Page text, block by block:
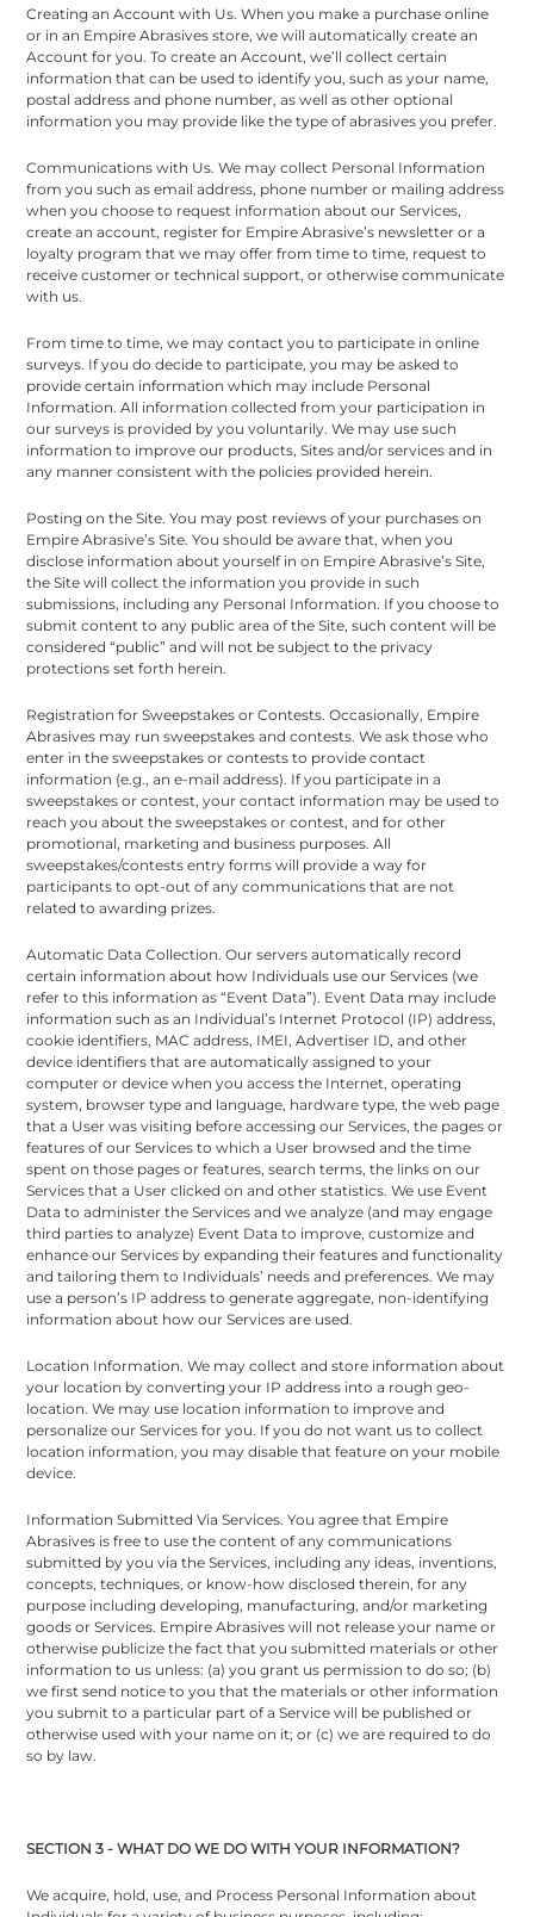
Creating an Account with Us. When you make a purchase online
or in an Empire Abrasives store, we will automatically create an
Account for you. To create an Account, we’ll collect certain
information that can be used to identify you, such as your name,
postal address and phone number, as well as other optional
information you may provide like the type of abrasives you prefer.
Communications with Us. We may collect Personal Information
from you such as email address, phone number or mailing address
when you choose to request information about our Services,
create an account, register for Empire Abrasive’s newsletter or a
loyalty program that we may offer from time to time, request to
receive customer or technical support, or otherwise communicate
with us.
From time to time, we may contact you to participate in online
surveys. If you do decide to participate, you may be asked to
provide certain information which may include Personal
Information. All information collected from your participation in
our surveys is provided by you voluntarily. We may use such
information to improve our products, Sites and/or services and in
any manner consistent with the policies provided herein.
Posting on the Site. You may post reviews of your purchases on
Empire Abrasive’s Site. You should be aware that, when you
disclose information about yourself in on Empire Abrasive’s Site,
the Site will collect the information you provide in such
submissions, including any Personal Information. If you choose to
submit content to any public area of the Site, such content will be
considered “public” and will not be subject to the privacy
protections set forth herein.
Registration for Sweepstakes or Contests. Occasionally, Empire
Abrasives may run sweepstakes and contests. We ask those who
enter in the sweepstakes or contests to provide contact
information (e.g., an e-mail address). If you participate in a
sweepstakes or contest, your contact information may be used to
reach you about the sweepstakes or contest, and for other
promotional, marketing and business purposes. All
sweepstakes/contests entry forms will provide a way for
participants to opt-out of any communications that are not
related to awarding prizes.
Automatic Data Collection. Our servers automatically record
certain information about how Individuals use our Services (we
refer to this information as “Event Data”). Event Data may include
information such as an Individual’s Internet Protocol (IP) address,
cookie identifiers, MAC address, IMEI, Advertiser ID, and other
device identifiers that are automatically assigned to your
computer or device when you access the Internet, operating
system, browser type and language, hardware type, the web page
that a User was visiting before accessing our Services, the pages or
features of our Services to which a User browsed and the time
spent on those pages or features, search terms, the links on our
Services that a User clicked on and other statistics. We use Event
Data to administer the Services and we analyze (and may engage
third parties to analyze) Event Data to improve, customize and
enhance our Services by expanding their features and functionality
and tailoring them to Individuals’ needs and preferences. We may
use a person’s IP address to generate aggregate, non-identifying
information about how our Services are used.
Location Information. We may collect and store information about
your location by converting your IP address into a rough geo-
location. We may use location information to improve and
personalize our Services for you. If you do not want us to collect
location information, you may disable that feature on your mobile
device.
Information Submitted Via Services. You agree that Empire
Abrasives is free to use the content of any communications
submitted by you via the Services, including any ideas, inventions,
concepts, techniques, or know-how disclosed therein, for any
purpose including developing, manufacturing, and/or marketing
goods or Services. Empire Abrasives will not release your name or
otherwise publicize the fact that you submitted materials or other
information to us unless: (a) you grant us permission to do so; (b)
we first send notice to you that the materials or other information
you submit to a particular part of a Service will be published or
otherwise used with your name on it; or (c) we are required to do
so by law.
SECTION 3 - WHAT DO WE DO WITH YOUR INFORMATION?
We acquire, hold, use, and Process Personal Information about